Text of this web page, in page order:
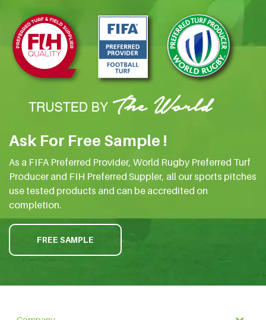
Ask For Free Sample !
As a FIFA Preferred Provider, World Rugby Preferred Turf
Producer and FIH Preferred Suppler, all our sports pitches
use tested products and can be accredited on
completion.
FREE SAMPLE